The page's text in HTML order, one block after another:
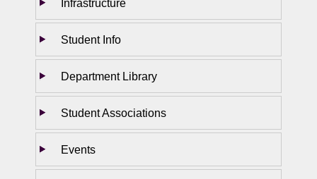
Student Info
Department Library
Student Associations
Events